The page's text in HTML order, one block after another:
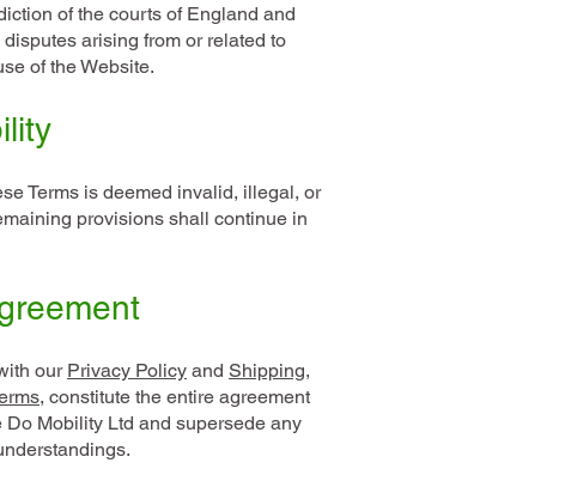
of the courts of England and
arising from or related to
of the Website.
Terms is deemed invalid, illegal, or
provisions shall continue in
our Privacy Policy and Shipping,
, constitute the entire agreement
Do Mobility Ltd and supersede any